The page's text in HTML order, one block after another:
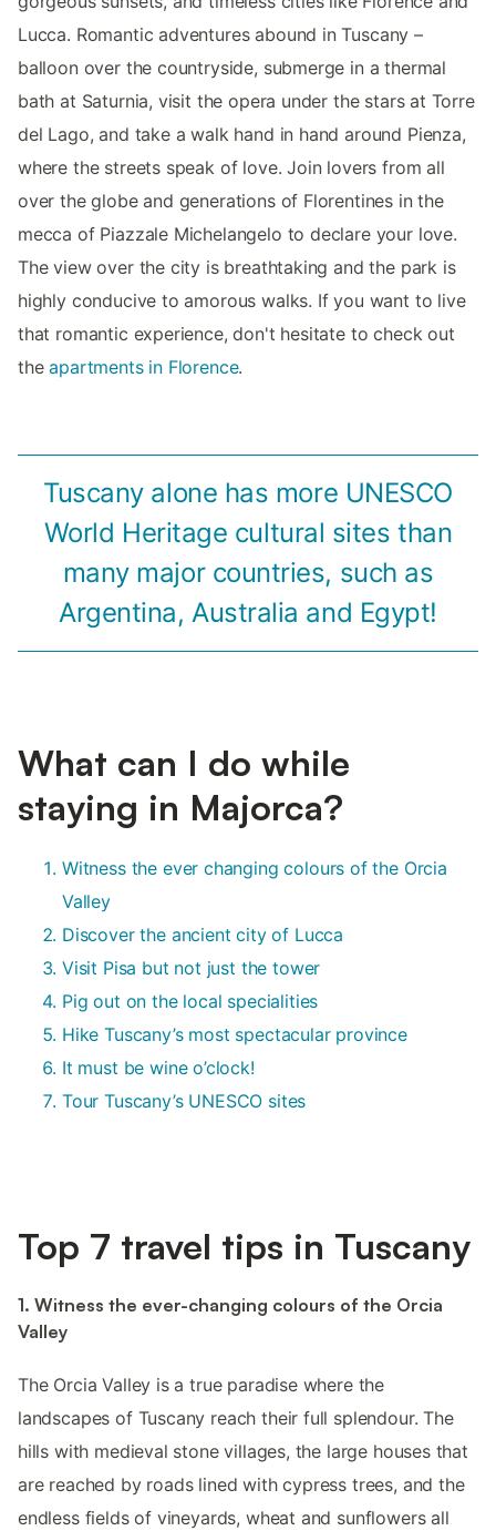
Lucca. Romantic adventures abound in Tuscany –
balloon over the countryside, submerge in a thermal
bath at Saturnia, visit the opera under the stars at Torre
del Lago, and take a walk hand in hand around Pienza,
where the streets speak of love. Join lovers from all
over the globe and generations of Florentines in the
mecca of Piazzale Michelangelo to declare your love.
The view over the city is breathtaking and the park is
highly conducive to amorous walks. If you want to live
that romantic experience, don't hesitate to check out
theapartments in Florence.
Tuscany alone has more UNESCO
World Heritage cultural sites than
many major countries, such as
Argentina, Australia and Egypt!
What can I do while
staying in Majorca?
Witness the ever changing colours of the Orcia
Valley
Discover the ancient city of Lucca
Visit Pisa but not just the tower
Pig out on the local specialities
Hike Tuscany’s most spectacular province
It must be wine o’clock!
Tour Tuscany’s UNESCO sites
Top 7 travel tips in Tuscany
1. Witness the ever-changing colours of the Orcia
Valley
The Orcia Valley is a true paradise where the
landscapes of Tuscany reach their full splendour. The
hills with medieval stone villages, the large houses that
are reached by roads lined with cypress trees, and the
endless fields of vineyards, wheat and sunflowers all